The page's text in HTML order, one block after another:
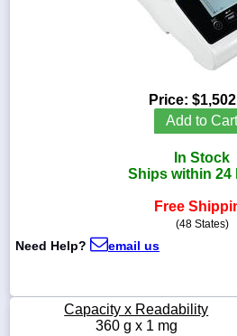
800-
sales@scalesgalore.com
Price:
Add to
In Stock
Ships within 24
Free
(48 States)
Need Help? email us
Capacity x Readability
360 g x 1 mg